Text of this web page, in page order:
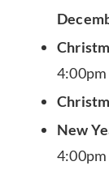
4:00pm
New
4:00pm